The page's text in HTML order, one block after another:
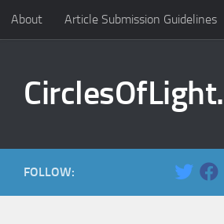
Skip to content
About Article Submission Guidelines
FOLLOW: